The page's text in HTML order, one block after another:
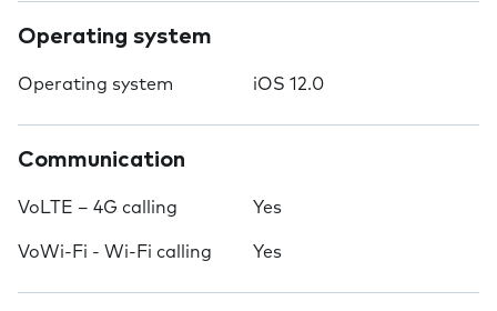
Operating system
Operating system iOS 12.0
Communication
VoLTE – 4G calling Yes
VoWi-Fi - Wi-Fi calling Yes